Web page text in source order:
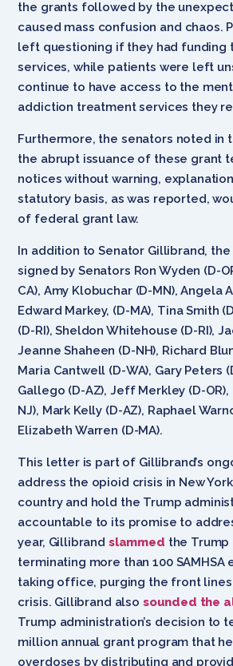
the grants followed by the
caused mass confusion and chaos.
left questioning if they had funding
services, while patients were left
continue to have access to the
addiction treatment services they
Furthermore, the senators noted in
the abrupt issuance of these grant
notices without warning,
statutory basis, as was reported,
of federal grant law.
In addition to Senator Gillibrand,
signed by Senators Ron Wyden (D-
CA), Amy Klobuchar (D-MN), Angela
Edward Markey, (D-MA), Tina Smith
(D-RI), Sheldon Whitehouse (D-RI),
Jeanne Shaheen (D-NH), Richard
Maria Cantwell (D-WA), Gary Peters
Gallego (D-AZ), Jeff Merkley (D-
NJ), Mark Kelly (D-AZ), Raphael
Elizabeth Warren (D-MA).
This letter is part of Gillibrand’s
address the opioid crisis in New
country and hold the Trump
accountable to its promise to
year, Gillibrand slammed the
terminating more than 100 SAMHSA
taking office, purging the front
crisis. Gillibrand also sounded the
Trump administration’s decision to
million annual grant program that
overdoses by distributing and